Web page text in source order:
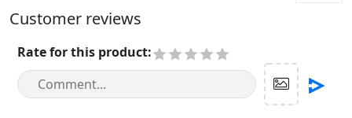
Customer reviews
Rate for this product: